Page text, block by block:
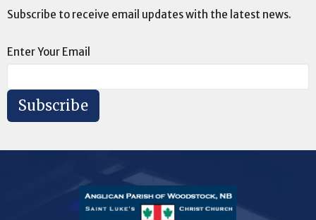
Subscribe to receive email updates with the latest news.
Enter Your Email
Subscribe